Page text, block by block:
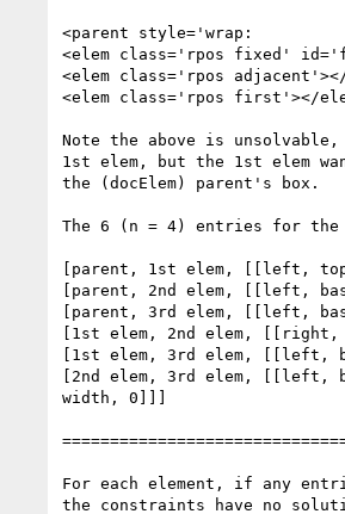
<parent style='wrap:
<elem class='rpos fixed'
<elem class='rpos adjacent'></
<elem class='rpos first'></
Note the above is
1st elem, but the 1st elem
the (docElem) parent's box.
The 6 (n = 4) entries for the
[parent, 1st elem, [[left,
[parent, 2nd elem, [[left,
[parent, 3rd elem, [[left,
[1st elem, 2nd elem,
[1st elem, 3rd elem,
[2nd elem, 3rd elem, [[left,
width, 0]]]
For each element, if any
the constraints have no